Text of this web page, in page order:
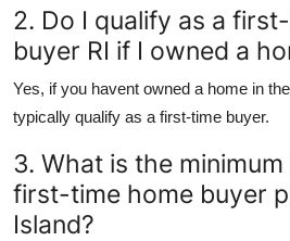
2. Do I qualify as a
buyer RI if I owned a
Yes, if you havent owned a home in
typically qualify as a first-time buyer.
3. What is the
first-time home buyer
Island?